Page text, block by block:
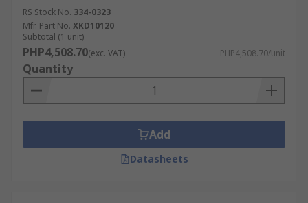
RS Stock No. 334-0323
Mfr. Part No. XKD10120
Subtotal (1 unit)
PHP4,508.70(exc. VAT) PHP4,508.70/unit
Quantity
Add
Datasheets